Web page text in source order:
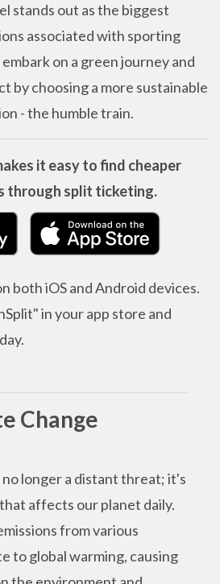
stands out as the biggest
associated with sporting
on a green journey and
by choosing a more sustainable
- the humble train.
it easy to find cheaper
through split ticketing.
both iOS and Android devices.
in your app store and
Change
no longer a distant threat; it's
affects our planet daily.
from various
to global warming, causing